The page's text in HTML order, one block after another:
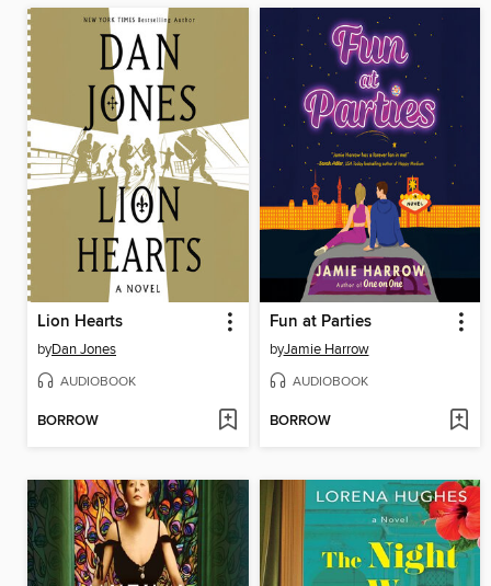
Lion Hearts
byDan Jones
AUDIOBOOK
BORROW
Fun at Parties
byJamie Harrow
AUDIOBOOK
BORROW